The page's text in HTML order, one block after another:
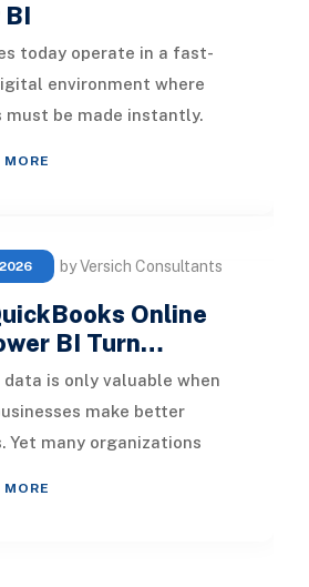
BI
today operate in a fast-
environment where
must be made instantly.
MORE
by Versich Consultants
Online
BI Turn…
data is only valuable when
make better
Yet many organizations
MORE